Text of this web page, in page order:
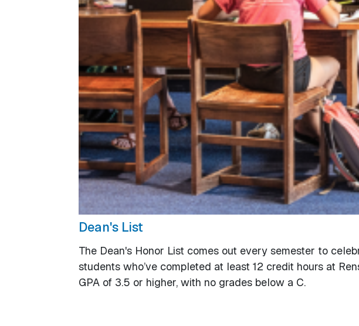
Dean's List
The Dean's Honor List comes out every semester to
students who’ve completed at least 12 credit hours at
GPA of 3.5 or higher, with no grades below a C.